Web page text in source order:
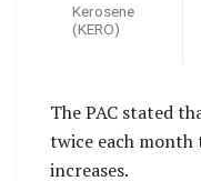
Kerosene
(KERO)
The PAC stated
twice each month
increases.